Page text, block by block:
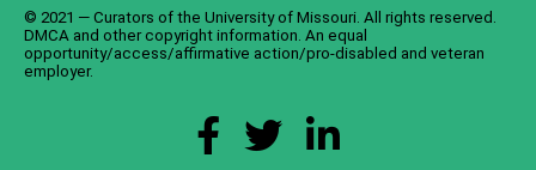
© 2021 — Curators of the University of Missouri. All rights reserved.
DMCA and other copyright information. An equal
opportunity/access/affirmative action/pro-disabled and veteran
employer.